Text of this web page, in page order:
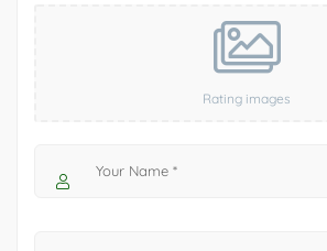
Rating images